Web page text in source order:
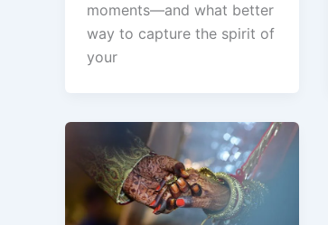
moments—and what better
way to capture the spirit of
your